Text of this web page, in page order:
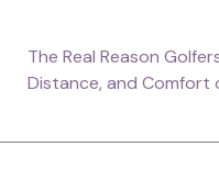
The Real Reason
Distance, and Comfort